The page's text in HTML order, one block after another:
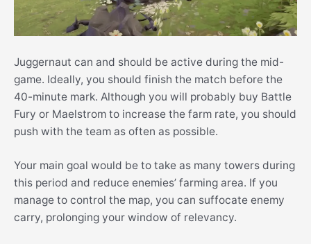
Juggernaut can and should be active during the mid-
game. Ideally, you should finish the match before the
40-minute mark. Although you will probably buy Battle
Fury or Maelstrom to increase the farm rate, you should
push with the team as often as possible.
Your main goal would be to take as many towers during
this period and reduce enemies’ farming area. If you
manage to control the map, you can suffocate enemy
carry, prolonging your window of relevancy.